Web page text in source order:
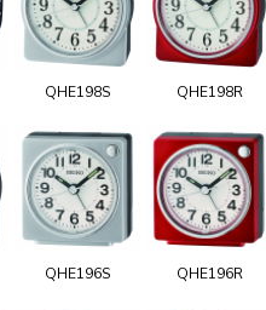
QHE198S QHE198R
QHE196S QHE196R